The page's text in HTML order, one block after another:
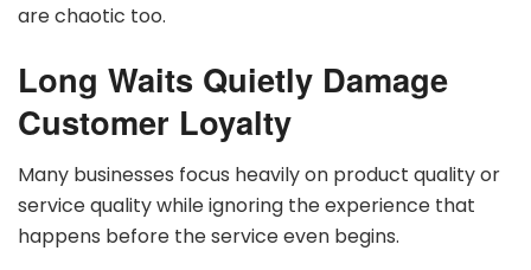
are chaotic too.
Long Waits Quietly Damage
Customer Loyalty
Many businesses focus heavily on product quality or
service quality while ignoring the experience that
happens before the service even begins.